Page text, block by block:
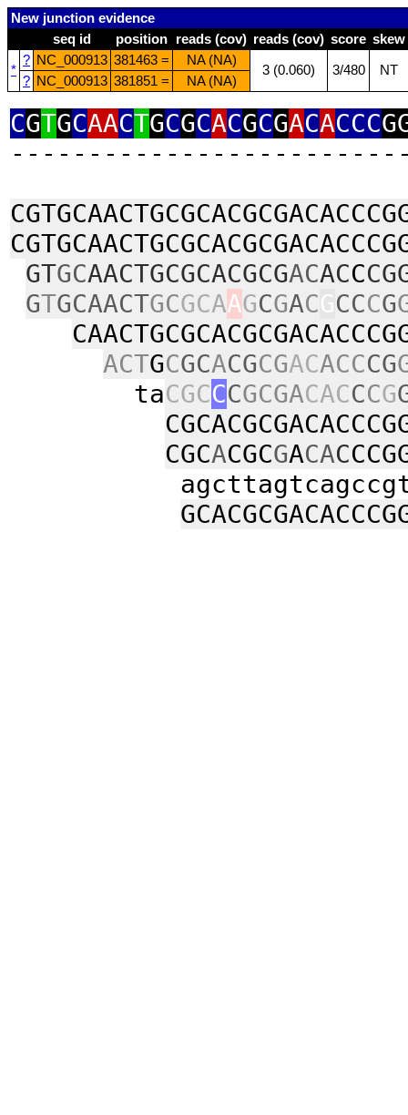
New junction evidence
seq id
position reads (cov) reads (cov) score skew
*
? NC_000913 381463 = NA (NA)
3 (0.060) 3/480 NT
? NC_000913 381851 = NA (NA)
CGTGCAACTGCGCACGCGACACCC
GTGCAACTGCGCACGCGACACC
GTGCAACTGCGCAAGCGACGCCCG
ACTGCGCACGCGACACCCG
taCGCCCGCGACACCCG
CGCACGCGACAC